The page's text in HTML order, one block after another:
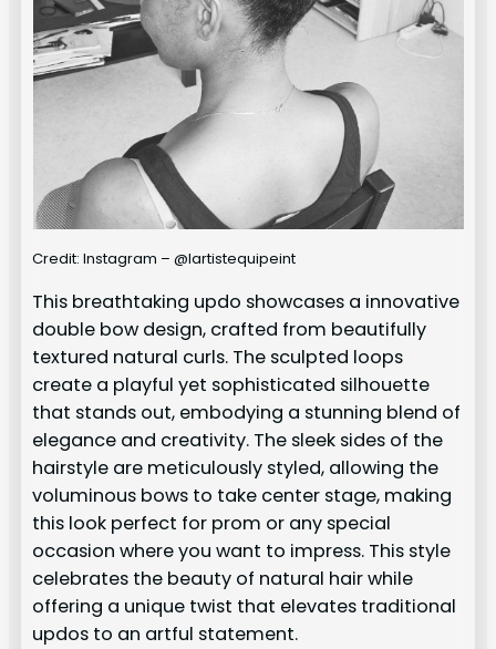
Credit: Instagram – @lartistequipeint
This breathtaking updo showcases a innovative
double bow design, crafted from beautifully
textured natural curls. The sculpted loops
create a playful yet sophisticated silhouette
that stands out, embodying a stunning blend of
elegance and creativity. The sleek sides of the
hairstyle are meticulously styled, allowing the
voluminous bows to take center stage, making
this look perfect for prom or any special
occasion where you want to impress. This style
celebrates the beauty of natural hair while
offering a unique twist that elevates traditional
updos to an artful statement.